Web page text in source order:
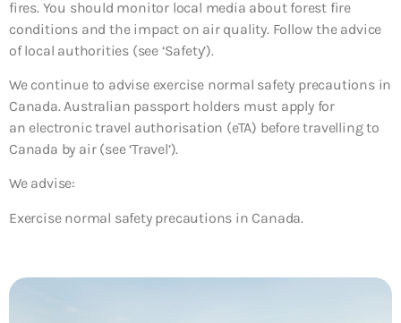
fires. You should monitor local media about forest fire
conditions and the impact on air quality. Follow the advice
of local authorities (see ‘Safety’).
We continue to advise exercise normal safety precautions in
Canada. Australian passport holders must apply for
an electronic travel authorisation (eTA) before travelling to
Canada by air (see ‘Travel’).
We advise:
Exercise normal safety precautions in Canada.